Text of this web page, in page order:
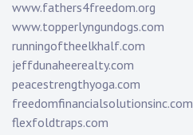
www.fathers4freedom.org
www.topperlyngundogs.com
runningoftheelkhalf.com
jeffdunaheerealty.com
peacestrengthyoga.com
freedomfinancialsolutionsinc.com
flexfoldtraps.com